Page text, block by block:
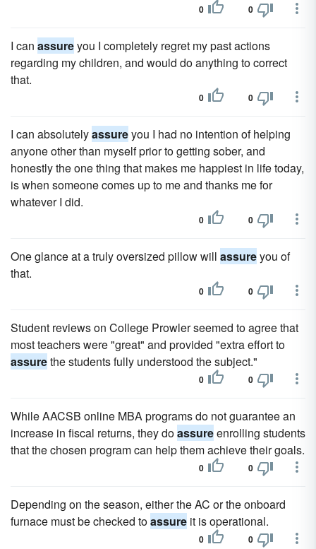
0 0
I can assureyou I completely regret my past actions
regarding my children, and would do anything to correct
that.
0 0
I can absolutelyassureyou I had no intention of helping
anyone other than myself prior to getting sober, and
honestly the one thing that makes me happiest in life today,
is when someone comes up to me and thanks me for
whatever I did.
0 0
One glance at a truly oversized pillow will assureyou of
that.
0 0
Student reviews on College Prowler seemed to agree that
most teachers were "great" and provided "extra effort to
assurethe students fully understood the subject."
0 0
While AACSB online MBA programs do not guarantee an
increase in fiscal returns, they doassureenrolling students
that the chosen program can help them achieve their goals.
0 0
Depending on the season, either the AC or the onboard
furnace must be checked toassure it is operational.
0 0